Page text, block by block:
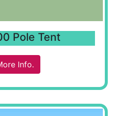
Pole Tent
Info.